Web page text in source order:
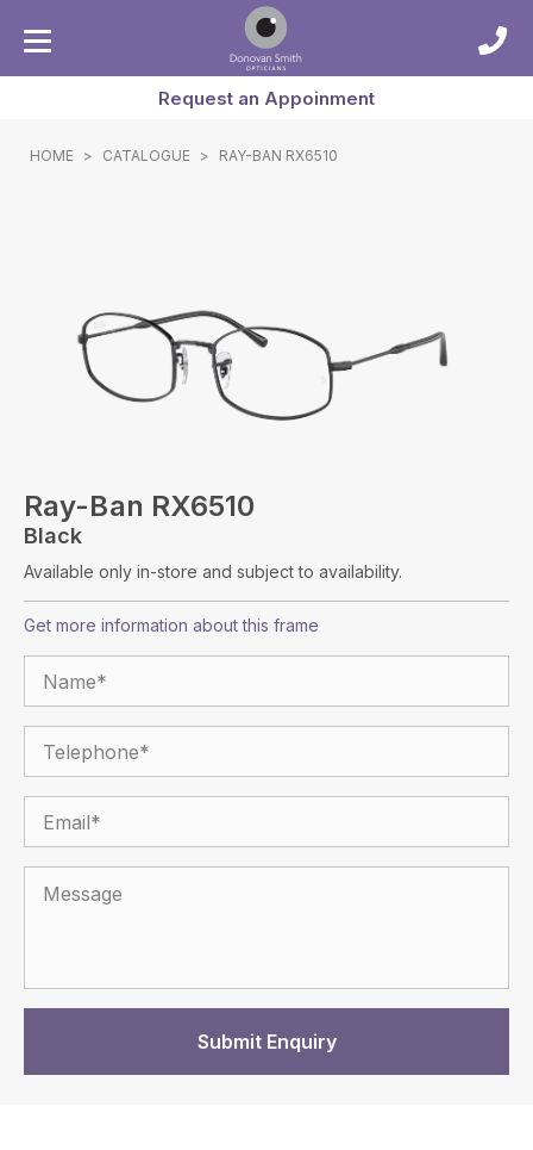
Request an Appoinment
HOME > CATALOGUE > RAY-BAN RX6510
Ray-Ban RX6510
Black
Available only in-store and subject to availability.
Get more information about this frame